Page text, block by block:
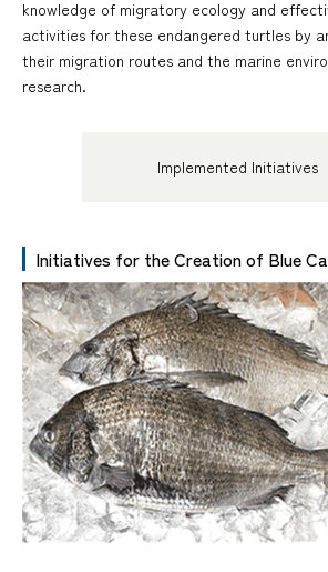
knowledge of migratory ecology and
activities for these endangered turtles by
their migration routes and the marine
research.
Implemented Initiatives
Initiatives for the Creation of Blue